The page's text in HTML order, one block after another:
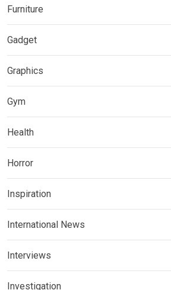
Furniture
Gadget
Graphics
Gym
Health
Horror
Inspiration
International News
Interviews
Investigation